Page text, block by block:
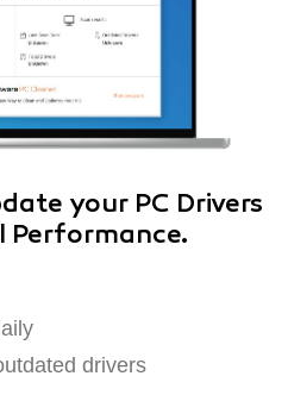
your PC Drivers
Performance.
drivers